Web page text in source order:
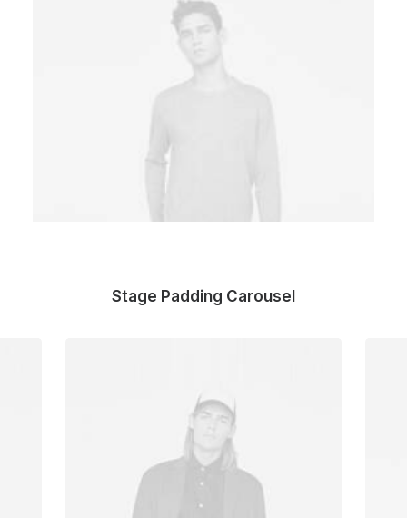
Stage Padding Carousel